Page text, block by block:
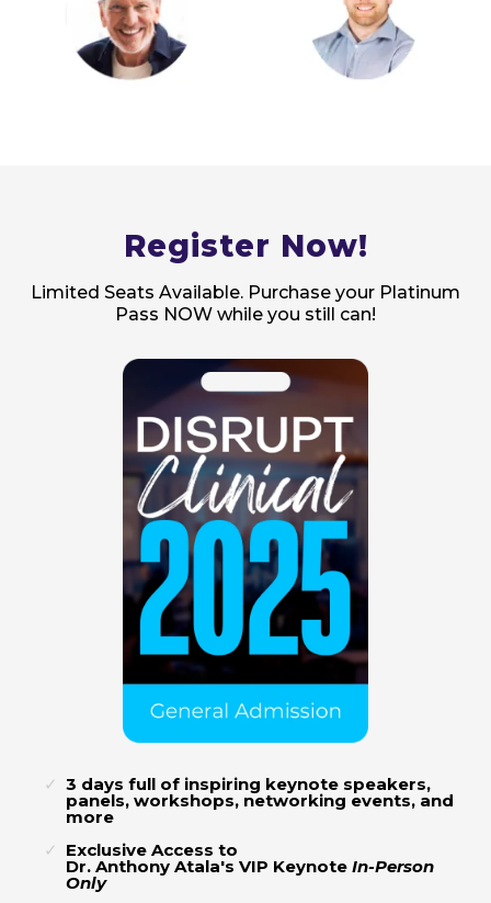
Register Now!
Limited Seats Available. Purchase your Platinum
Pass NOW while you still can!
3 days full of inspiring keynote speakers,
panels, workshops, networking events, and
more
Exclusive Access to
Dr. Anthony Atala's VIP Keynote In-Person
Only